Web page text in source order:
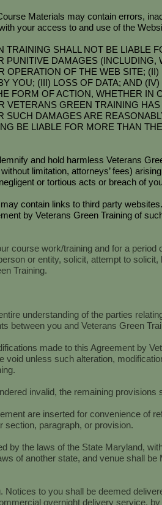
Materials may contain errors,
your access to and use of the
TRAINING SHALL NOT BE LIABLE
PUNITIVE DAMAGES (INCLUDING,
OF THE WEB SITE;
YOU; (III) LOSS OF DATA; AND
FORM OF ACTION, WHETHER IN
VETERANS GREEN TRAINING
DAMAGES ARE
BE LIABLE FOR MORE THAN
and hold harmless Veterans
limitation, attorneys’ fees)
or tortious acts or breach of
contain links to third party
by Veterans Green Training of
course work/training and for a period
or entity, solicit, attempt to
Training.
understanding of the parties
between you and Veterans Green
made to this Agreement by
void unless such alteration,
invalid, the remaining provisions
are inserted for convenience of
section, paragraph, or provision.
by the laws of the State Maryland,
of another state, and venue shall
Notices to you shall be deemed
overnight delivery service,